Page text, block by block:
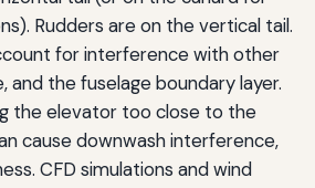
Rudders are on the vertical tail.
for interference with other
and the fuselage boundary layer.
the elevator too close to the
cause downwash interference,
CFD simulations and wind